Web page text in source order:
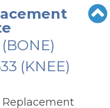
(BONE)
(KNEE)